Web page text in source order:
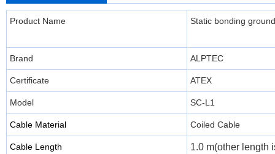
Product Name Static bonding
Brand ALPTEC
Certificate ATEX
Model SC-L1
Cable Material Coiled Cable
Cable Length 1.0 m(other length